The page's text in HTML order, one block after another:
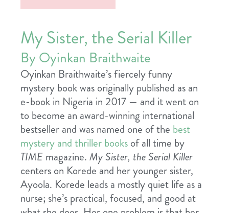
My Sister, the Serial Killer
By Oyinkan Braithwaite
Oyinkan Braithwaite’s fiercely funny
mystery book was originally published as an
e-book in Nigeria in 2017 — and it went on
to become an award-winning international
bestseller and was named one of the best
mystery and thriller books of all time by
TIME magazine. My Sister, the Serial Killer
centers on Korede and her younger sister,
Ayoola. Korede leads a mostly quiet life as a
nurse; she’s practical, focused, and good at